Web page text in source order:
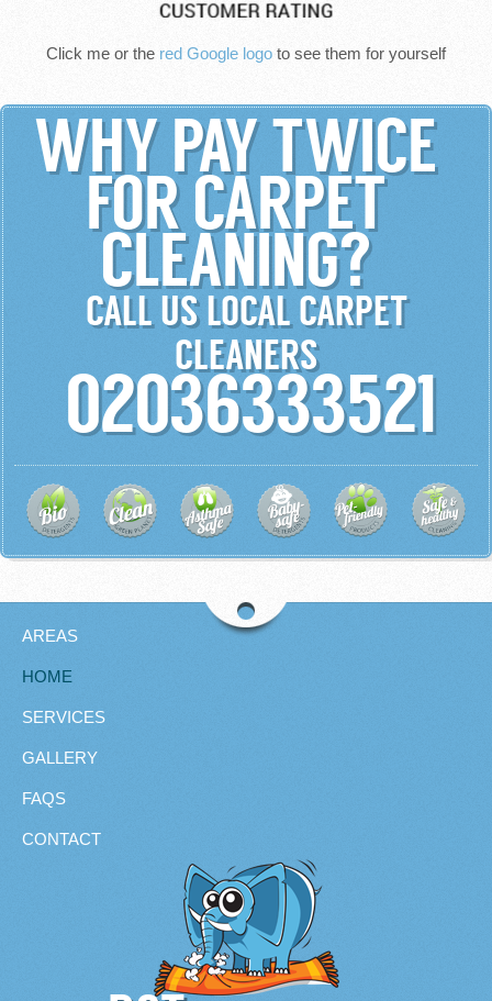
Click me or the red Google logo to see them for yourself
WHY PAY TWICE
FOR CARPET
CLEANING?
CALL US LOCAL CARPET
CLEANERS
02036333521
AREAS
HOME
SERVICES
GALLERY
FAQS
CONTACT